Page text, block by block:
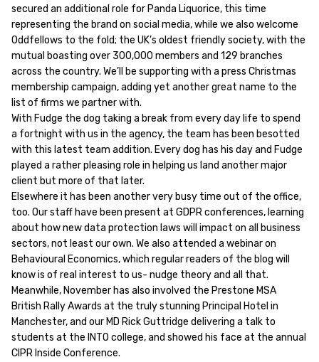
secured an additional role for Panda Liquorice, this time
representing the brand on social media, while we also welcome
Oddfellows to the fold; the UK’s oldest friendly society, with the
mutual boasting over 300,000 members and 129 branches
across the country. We’ll be supporting with a press Christmas
membership campaign, adding yet another great name to the
list of firms we partner with.
With Fudge the dog taking a break from every day life to spend
a fortnight with us in the agency, the team has been besotted
with this latest team addition. Every dog has his day and Fudge
played a rather pleasing role in helping us land another major
client but more of that later.
Elsewhere it has been another very busy time out of the office,
too. Our staff have been present at GDPR conferences, learning
about how new data protection laws will impact on all business
sectors, not least our own. We also attended a webinar on
Behavioural Economics, which regular readers of the blog will
know is of real interest to us- nudge theory and all that.
Meanwhile, November has also involved the Prestone MSA
British Rally Awards at the truly stunning Principal Hotel in
Manchester, and our MD Rick Guttridge delivering a talk to
students at the INTO college, and showed his face at the annual
CIPR Inside Conference.